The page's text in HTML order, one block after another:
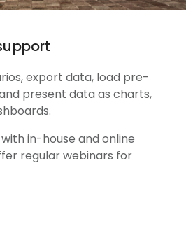
export data, load pre-
present data as charts,
in-house and online
regular webinars for